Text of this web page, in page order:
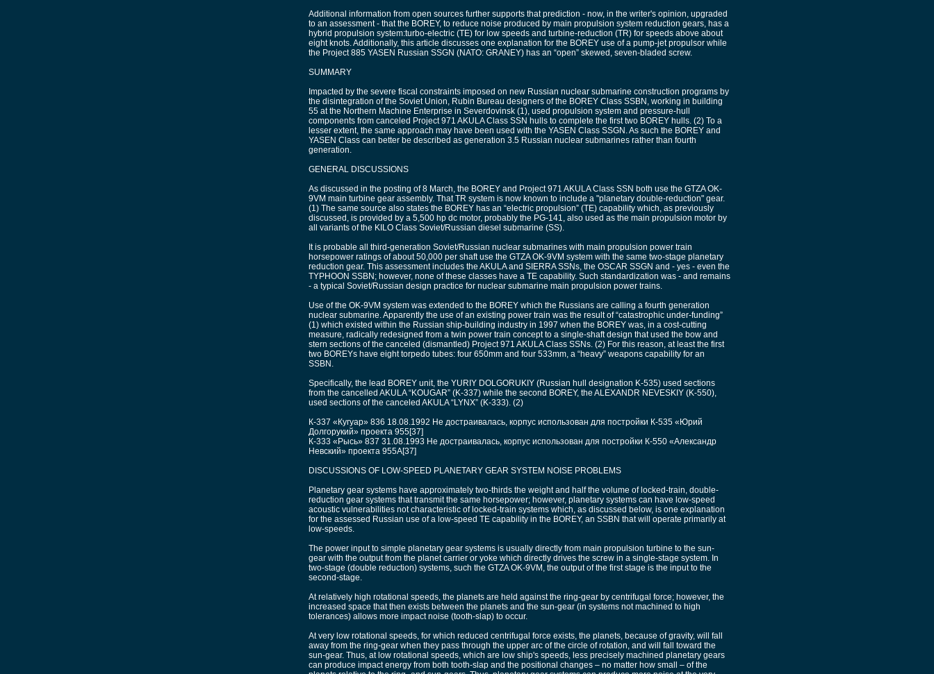
Additional information from open sources further supports that prediction - now, in the writer's opinion, upgraded
to an assessment - that the BOREY, to reduce noise produced by main propulsion system reduction gears, has a
hybrid propulsion system:turbo-electric (TE) for low speeds and turbine-reduction (TR) for speeds above about
eight knots. Additionally, this article discusses one explanation for the BOREY use of a pump-jet propulsor while
the Project 885 YASEN Russian SSGN (NATO: GRANEY) has an “open” skewed, seven-bladed screw.
SUMMARY
Impacted by the severe fiscal constraints imposed on new Russian nuclear submarine construction programs by
the disintegration of the Soviet Union, Rubin Bureau designers of the BOREY Class SSBN, working in building
55 at the Northern Machine Enterprise in Severdovinsk (1), used propulsion system and pressure-hull
components from canceled Project 971 AKULA Class SSN hulls to complete the first two BOREY hulls. (2) To a
lesser extent, the same approach may have been used with the YASEN Class SSGN. As such the BOREY and
YASEN Class can better be described as generation 3.5 Russian nuclear submarines rather than fourth
generation.
GENERAL DISCUSSIONS
As discussed in the posting of 8 March, the BOREY and Project 971 AKULA Class SSN both use the GTZA OK-
9VM main turbine gear assembly. That TR system is now known to include a "planetary double-reduction" gear.
(1) The same source also states the BOREY has an “electric propulsion” (TE) capability which, as previously
discussed, is provided by a 5,500 hp dc motor, probably the PG-141, also used as the main propulsion motor by
all variants of the KILO Class Soviet/Russian diesel submarine (SS).
It is probable all third-generation Soviet/Russian nuclear submarines with main propulsion power train
horsepower ratings of about 50,000 per shaft use the GTZA OK-9VM system with the same two-stage planetary
reduction gear. This assessment includes the AKULA and SIERRA SSNs, the OSCAR SSGN and - yes - even the
TYPHOON SSBN; however, none of these classes have a TE capability. Such standardization was - and remains
- a typical Soviet/Russian design practice for nuclear submarine main propulsion power trains.
Use of the OK-9VM system was extended to the BOREY which the Russians are calling a fourth generation
nuclear submarine. Apparently the use of an existing power train was the result of “catastrophic under-funding”
(1) which existed within the Russian ship-building industry in 1997 when the BOREY was, in a cost-cutting
measure, radically redesigned from a twin power train concept to a single-shaft design that used the bow and
stern sections of the canceled (dismantled) Project 971 AKULA Class SSNs. (2) For this reason, at least the first
two BOREYs have eight torpedo tubes: four 650mm and four 533mm, a “heavy” weapons capability for an
SSBN.
Specifically, the lead BOREY unit, the YURIY DOLGORUKIY (Russian hull designation K-535) used sections
from the cancelled AKULA “KOUGAR” (K-337) while the second BOREY, the ALEXANDR NEVESKIY (K-550),
used sections of the canceled AKULA “LYNX” (K-333). (2)
К-337 «Кугуар» 836 18.08.1992 Не достраивалась, корпус использован для постройки К-535 «Юрий
Долгорукий» проекта 955[37]
К-333 «Рысь» 837 31.08.1993 Не достраивалась, корпус использован для постройки К-550 «Александр
Невский» проекта 955А[37]
DISCUSSIONS OF LOW-SPEED PLANETARY GEAR SYSTEM NOISE PROBLEMS
Planetary gear systems have approximately two-thirds the weight and half the volume of locked-train, double-
reduction gear systems that transmit the same horsepower; however, planetary systems can have low-speed
acoustic vulnerabilities not characteristic of locked-train systems which, as discussed below, is one explanation
for the assessed Russian use of a low-speed TE capability in the BOREY, an SSBN that will operate primarily at
low-speeds.
The power input to simple planetary gear systems is usually directly from main propulsion turbine to the sun-
gear with the output from the planet carrier or yoke which directly drives the screw in a single-stage system. In
two-stage (double reduction) systems, such the GTZA OK-9VM, the output of the first stage is the input to the
second-stage.
At relatively high rotational speeds, the planets are held against the ring-gear by centrifugal force; however, the
increased space that then exists between the planets and the sun-gear (in systems not machined to high
tolerances) allows more impact noise (tooth-slap) to occur.
At very low rotational speeds, for which reduced centrifugal force exists, the planets, because of gravity, will fall
away from the ring-gear when they pass through the upper arc of the circle of rotation, and will fall toward the
sun-gear. Thus, at low rotational speeds, which are low ship's speeds, less precisely machined planetary gears
can produce impact energy from both tooth-slap and the positional changes – no matter how small – of the